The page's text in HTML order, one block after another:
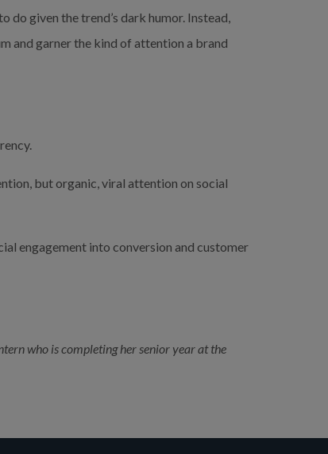
do given the trend’s dark humor. Instead,
and garner the kind of attention a brand
but organic, viral attention on social
engagement into conversion and customer
who is completing her senior year at the